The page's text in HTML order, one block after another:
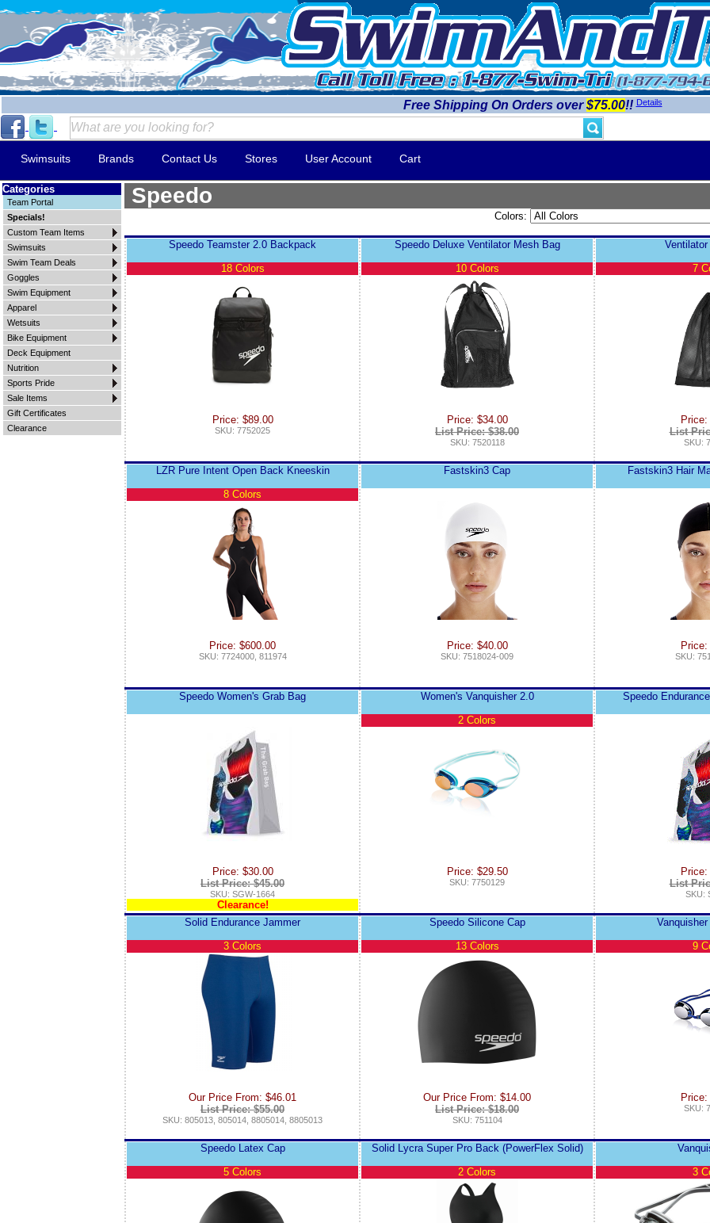
Free Shipping On Orders over$75.00!! Details
Swimsuits Brands Contact Us Stores User Account Cart
Categories
Team Portal
Specials!
Custom Team Items
Swimsuits
Swim Team Deals
Goggles
Swim Equipment
Apparel
Wetsuits
Bike Equipment
Deck Equipment
Nutrition
Sports Pride
Sale Items
Gift Certificates
Clearance
Speedo
Colors:
Speedo Teamster 2.0 Backpack
18 Colors
Price: $89.00
SKU: 7752025
Speedo Deluxe Ventilator Mesh Bag
10 Colors
Price: $34.00
List Price: $38.00
SKU: 7520118
7
List
SKU:
LZR Pure Intent Open Back Kneeskin
8 Colors
Price: $600.00
SKU: 7724000, 811974
Fastskin3 Cap
Price: $40.00
SKU: 7518024-009
Fastskin3 Hair
SKU:
Speedo Women's Grab Bag
Price: $30.00
List Price: $45.00
SKU: SGW-1664
Clearance!
Women's Vanquisher 2.0
2 Colors
Price: $29.50
SKU: 7750129
Speedo
List
SKU:
Solid Endurance Jammer
3 Colors
Our Price From: $46.01
List Price: $55.00
SKU: 805013, 805014, 8805014, 8805013
Speedo Silicone Cap
13 Colors
Our Price From: $14.00
List Price: $18.00
SKU: 751104
9
SKU:
Speedo Latex Cap
5 Colors
Solid Lycra Super Pro Back (PowerFlex Solid)
2 Colors
3